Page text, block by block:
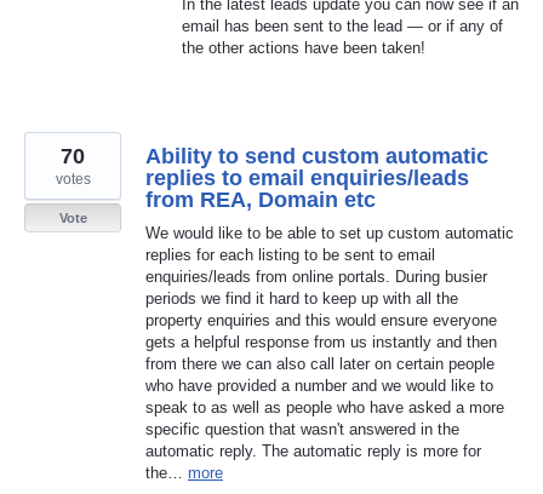
In the latest leads update you can now see if an
email has been sent to the lead — or if any of
the other actions have been taken!
Ability to send custom automatic
replies to email enquiries/leads
from REA, Domain etc
We would like to be able to set up custom automatic
replies for each listing to be sent to email
enquiries/leads from online portals. During busier
periods we find it hard to keep up with all the
property enquiries and this would ensure everyone
gets a helpful response from us instantly and then
from there we can also call later on certain people
who have provided a number and we would like to
speak to as well as people who have asked a more
specific question that wasn't answered in the
automatic reply. The automatic reply is more for
the… more
70
votes
Vote